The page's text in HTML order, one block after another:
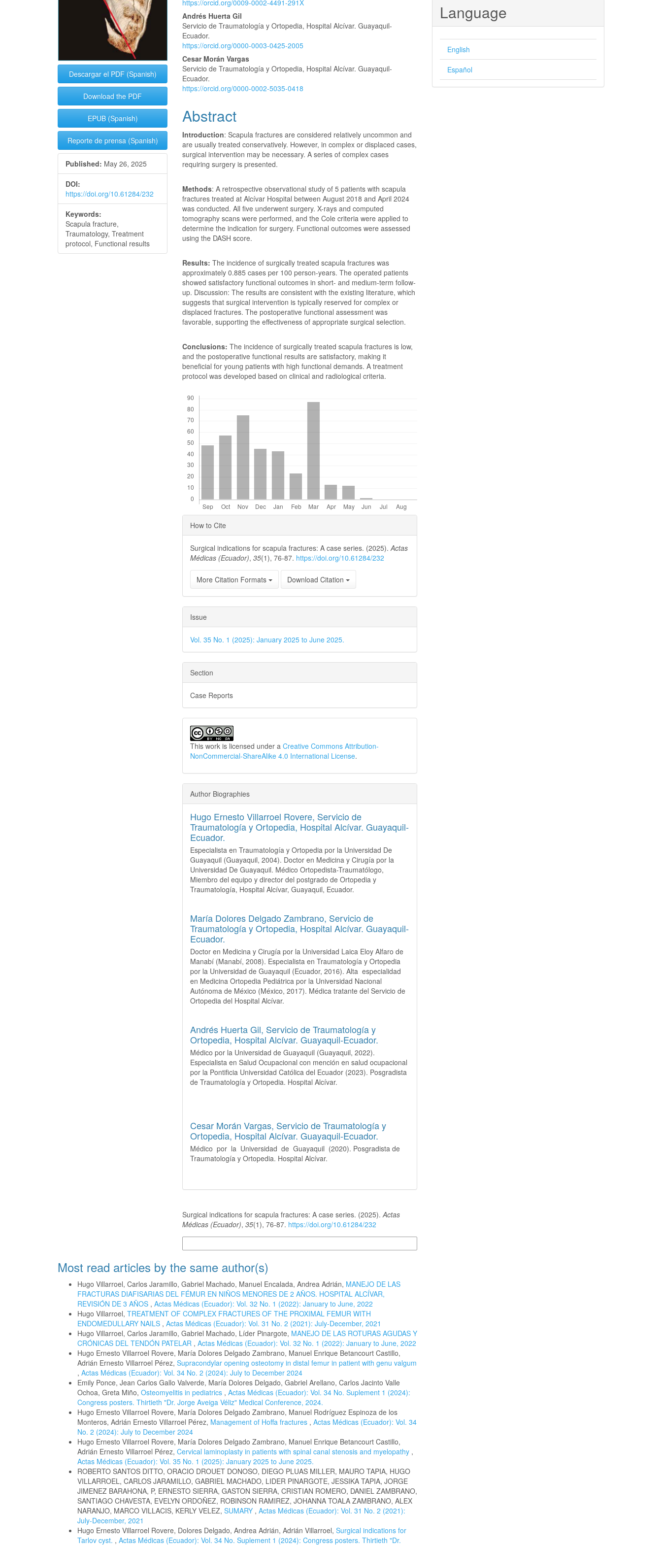
Descargar el PDF (Spanish)
Download the PDF
EPUB (Spanish)
Reporte de prensa (Spanish)
Published: May 26, 2025
DOI:
https://doi.org/10.61284/232
Keywords:
Scapula fracture,
Traumatology, Treatment
protocol, Functional results
https://orcid.org/0009-0002-4491-291X
Andrés Huerta Gil
Servicio de Traumatología y Ortopedia, Hospital Alcívar. Guayaquil-
Ecuador.
https://orcid.org/0000-0003-0425-2005
Cesar Morán Vargas
Servicio de Traumatología y Ortopedia, Hospital Alcívar. Guayaquil-
Ecuador.
https://orcid.org/0000-0002-5035-0418
Abstract
Introduction: Scapula fractures are considered relatively uncommon and
are usually treated conservatively. However, in complex or displaced cases,
surgical intervention may be necessary. A series of complex cases
requiring surgery is presented.
Methods: A retrospective observational study of 5 patients with scapula
fractures treated at Alcívar Hospital between August 2018 and April 2024
was conducted. All five underwent surgery. X-rays and computed
tomography scans were performed, and the Cole criteria were applied to
determine the indication for surgery. Functional outcomes were assessed
using the DASH score.
Results: The incidence of surgically treated scapula fractures was
approximately 0.885 cases per 100 person-years. The operated patients
showed satisfactory functional outcomes in short- and medium-term follow-
up. Discussion: The results are consistent with the existing literature, which
suggests that surgical intervention is typically reserved for complex or
displaced fractures. The postoperative functional assessment was
favorable, supporting the effectiveness of appropriate surgical selection.
Conclusions: The incidence of surgically treated scapula fractures is low,
and the postoperative functional results are satisfactory, making it
beneficial for young patients with high functional demands. A treatment
protocol was developed based on clinical and radiological criteria.
Article
Details
How to Cite
Surgical indications for scapula fractures: A case series. (2025).Actas
Médicas (Ecuador),35(1), 76-87. https://doi.org/10.61284/232
More Citation Formats Download Citation
Issue
Vol. 35 No. 1 (2025): January 2025 to June 2025.
Section
Case Reports
This work is licensed under aCreative Commons Attribution-
NonCommercial-ShareAlike 4.0 International License.
Author Biographies
Hugo Ernesto Villarroel Rovere, Servicio de
Traumatología y Ortopedia, Hospital Alcívar. Guayaquil-
Ecuador.
Especialista en Traumatología y Ortopedia por la Universidad De
Guayaquil (Guayaquil, 2004). Doctor en Medicina y Cirugía por la
Universidad De Guayaquil. Médico Ortopedista-Traumatólogo,
Miembro del equipo y director del postgrado de Ortopedia y
Traumatología, Hospital Alcívar, Guayaquil, Ecuador.
María Dolores Delgado Zambrano, Servicio de
Traumatología y Ortopedia, Hospital Alcívar. Guayaquil-
Ecuador.
Doctor en Medicina y Cirugía por la Universidad Laica Eloy Alfaro de
Manabí (Manabí, 2008). Especialista en Traumatología y Ortopedia
por la Universidad de Guayaquil (Ecuador, 2016). Alta especialidad
en Medicina Ortopedia Pediátrica por la Universidad Nacional
Autónoma de México (México, 2017). Médica tratante del Servicio de
Ortopedia del Hospital Alcívar.
Andrés Huerta Gil, Servicio de Traumatología y
Ortopedia, Hospital Alcívar. Guayaquil-Ecuador.
Médico por la Universidad de Guayaquil (Guayaquil, 2022).
Especialista en Salud Ocupacional con mención en salud ocupacional
por la Pontificia Universidad Católica del Ecuador (2023). Posgradista
de Traumatología y Ortopedia. Hospital Alcívar.
Cesar Morán Vargas, Servicio de Traumatología y
Ortopedia, Hospital Alcívar. Guayaquil-Ecuador.
Médico por la Universidad de Guayaquil (2020). Posgradista de
Traumatología y Ortopedia. Hospital Alcívar.
Surgical indications for scapula fractures: A case series. (2025).Actas
Médicas (Ecuador),35(1), 76-87. https://doi.org/10.61284/232
Most read articles by the same author(s)
Hugo Villarroel, Carlos Jaramillo, Gabriel Machado, Manuel Encalada, Andrea Adrián, MANEJO DE LAS
FRACTURAS DIAFISARIAS DEL FÉMUR EN NIÑOS MENORES DE 2 AÑOS. HOSPITAL ALCÍVAR,
REVISIÓN DE 3 AÑOS , Actas Médicas (Ecuador): Vol. 32 No. 1 (2022): January to June, 2022
Hugo Villarroel, TREATMENT OF COMPLEX FRACTURES OF THE PROXIMAL FEMUR WITH
ENDOMEDULLARY NAILS , Actas Médicas (Ecuador): Vol. 31 No. 2 (2021): July-December, 2021
Hugo Villarroel, Carlos Jaramillo, Gabriel Machado, Líder Pinargote, MANEJO DE LAS ROTURAS AGUDAS Y
CRÓNICAS DEL TENDÓN PATELAR , Actas Médicas (Ecuador): Vol. 32 No. 1 (2022): January to June, 2022
Hugo Ernesto Villarroel Rovere, María Dolores Delgado Zambrano, Manuel Enrique Betancourt Castillo,
Adrián Ernesto Villarroel Pérez, Supracondylar opening osteotomy in distal femur in patient with genu valgum
, Actas Médicas (Ecuador): Vol. 34 No. 2 (2024): July to December 2024
Emily Ponce, Jean Carlos Gallo Valverde, María Dolores Delgado, Gabriel Arellano, Carlos Jacinto Valle
Ochoa, Greta Miño, Osteomyelitis in pediatrics , Actas Médicas (Ecuador): Vol. 34 No. Suplement 1 (2024):
Congress posters. Thirtieth "Dr. Jorge Aveiga Véliz" Medical Conference, 2024.
Hugo Ernesto Villarroel Rovere, María Dolores Delgado Zambrano, Manuel Rodríguez Espinoza de los
Monteros, Adrián Ernesto Villarroel Pérez, Management of Hoffa fractures , Actas Médicas (Ecuador): Vol. 34
No. 2 (2024): July to December 2024
Hugo Ernesto Villarroel Rovere, María Dolores Delgado Zambrano, Manuel Enrique Betancourt Castillo,
Adrián Ernesto Villarroel Pérez, Cervical laminoplasty in patients with spinal canal stenosis and myelopathy ,
Actas Médicas (Ecuador): Vol. 35 No. 1 (2025): January 2025 to June 2025.
ROBERTO SANTOS DITTO, ORACIO DROUET DONOSO, DIEGO PLUAS MILLER, MAURO TAPIA, HUGO
VILLARROEL, CARLOS JARAMILLO, GABRIEL MACHADO, LIDER PINARGOTE, JESSIKA TAPIA, JORGE
JIMENEZ BARAHONA, P, ERNESTO SIERRA, GASTON SIERRA, CRISTIAN ROMERO, DANIEL ZAMBRANO,
SANTIAGO CHAVESTA, EVELYN ORDOÑEZ, ROBINSON RAMIREZ, JOHANNA TOALA ZAMBRANO, ALEX
NARANJO, MARCO VILLACIS, KERLY VELEZ, SUMARY , Actas Médicas (Ecuador): Vol. 31 No. 2 (2021):
July-December, 2021
Hugo Ernesto Villarroel Rovere, Dolores Delgado, Andrea Adrián, Adrián Villarroel, Surgical indications for
Tarlov cyst. , Actas Médicas (Ecuador): Vol. 34 No. Suplement 1 (2024): Congress posters. Thirtieth "Dr.
Language
English
Español